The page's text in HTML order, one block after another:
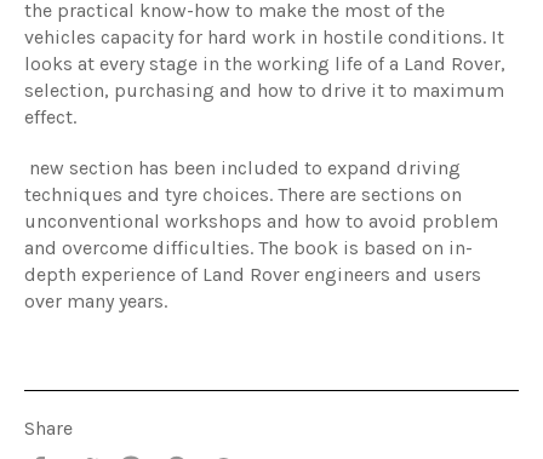
the practical know-how to make the most of the
vehicles capacity for hard work in hostile conditions. It
looks at every stage in the working life of a Land Rover,
selection, purchasing and how to drive it to maximum
effect.
new section has been included to expand driving
techniques and tyre choices. There are sections on
unconventional workshops and how to avoid problem
and overcome difficulties. The book is based on in-
depth experience of Land Rover engineers and users
over many years.
Share